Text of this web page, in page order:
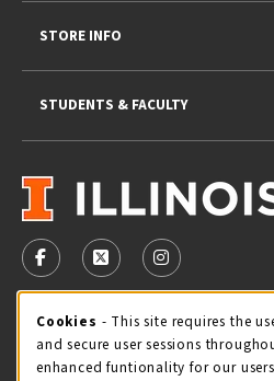
VISIT US ON SOCIAL MEDIA
FOLLOW US ON FACEBOOK
FOLLOW US ON X -
FOLLOW US
STORE HOURS
Saturday 11:00AM - 4:00PM
STORE INFO
STUDENTS & FACULTY
Cookie Usage
Cookies - This site requires the
and secure user sessions
enhanced funtionality for our